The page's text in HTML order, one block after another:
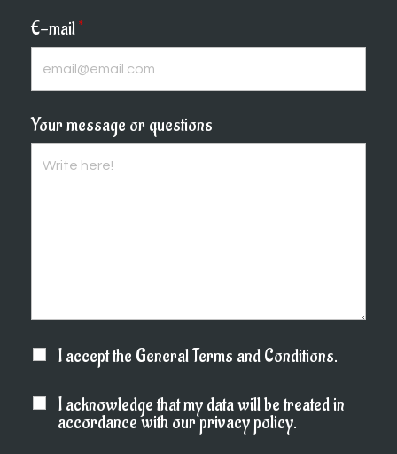
E-mail*
Your message or questions
I accept the General Terms and Conditions.
I acknowledge that my data will be treated in
accordance with our privacy policy.